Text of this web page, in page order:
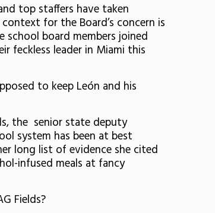
top staffers have taken
for the Board’s concern is
school board members joined
feckless leader in Miami this
to keep León and his
the senior state deputy
system has been at best
long list of evidence she cited
infused meals at fancy
Fields?